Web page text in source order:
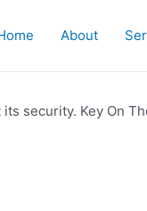
About
security. Key On